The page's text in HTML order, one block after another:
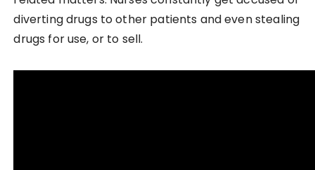
diverting drugs to other patients and even stealing
drugs for use, or to sell.